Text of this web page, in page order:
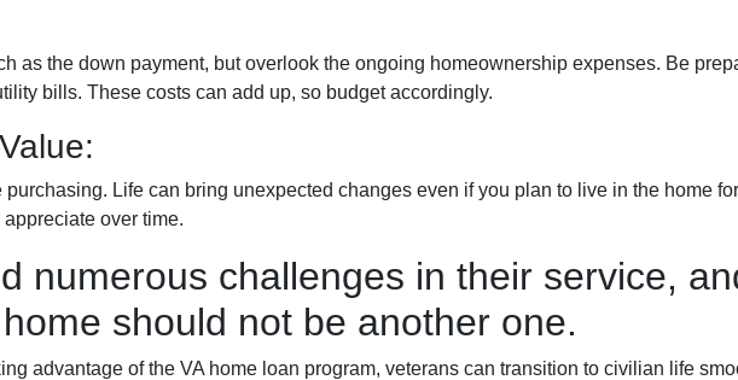
as the down payment, but overlook the ongoing homeownership expenses. Be
bills. These costs can add up, so budget accordingly.
Life can bring unexpected changes even if you plan to live in the home
over time.
numerous challenges in their service,
home should not be another one.
advantage of the VA home loan program, veterans can transition to civilian life